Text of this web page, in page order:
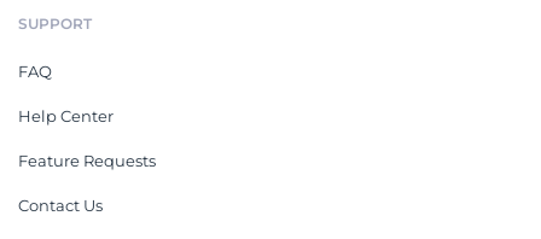
SUPPORT
FAQ
Help Center
Feature Requests
Contact Us